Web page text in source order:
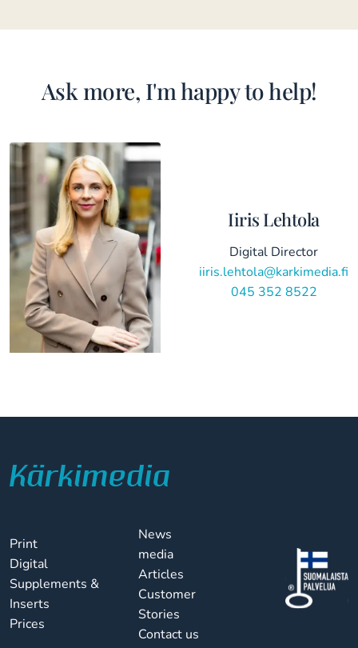
Ask more, I'm happy to help!
Iiris Lehtola
Digital Director
iiris.lehtola@karkimedia.fi
045 352 8522
Print
Digital
Supplements &
Inserts
Prices
News
media
Articles
Customer
Stories
Contact us